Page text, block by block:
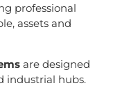
professional
assets and
are designed
industrial hubs.